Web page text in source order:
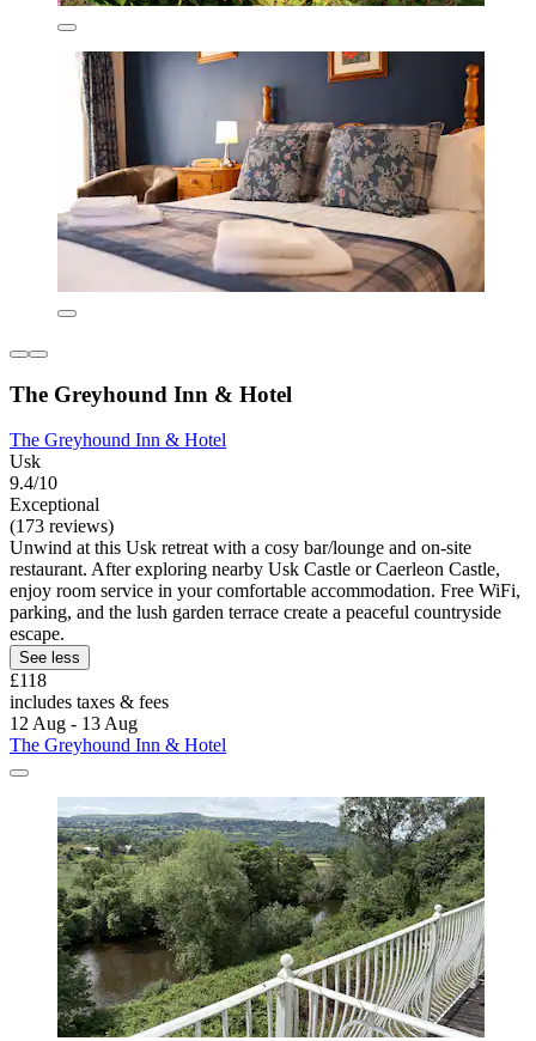
The Greyhound Inn & Hotel
The Greyhound Inn & Hotel
Usk
9.4/10
Exceptional
(173 reviews)
Unwind at this Usk retreat with a cosy bar/lounge and on-site
restaurant. After exploring nearby Usk Castle or Caerleon Castle,
enjoy room service in your comfortable accommodation. Free WiFi,
parking, and the lush garden terrace create a peaceful countryside
escape.
See less
£118
includes taxes & fees
12 Aug - 13 Aug
The Greyhound Inn & Hotel